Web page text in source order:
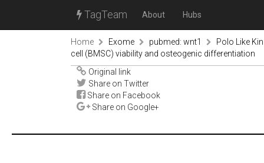
TagTeam About Hubs
Home Exome pubmed: wnt1
Polo Like
cell (BMSC) viability and osteogenic differentiation
Original link
Share on Twitter
Share on Facebook
Share on Google+